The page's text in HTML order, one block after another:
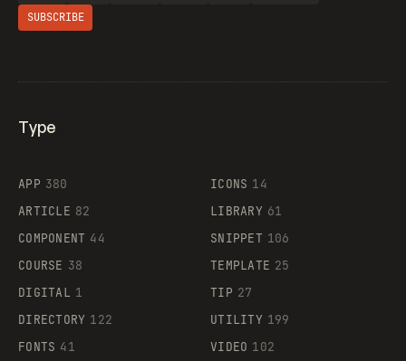
SUBSCRIBE
Type
APP 380
ARTICLE 82
COMPONENT 44
COURSE 38
DIGITAL 1
DIRECTORY 122
FONTS 41
ICONS 14
LIBRARY 61
SNIPPET 106
TEMPLATE 25
TIP 27
UTILITY 199
VIDEO 102